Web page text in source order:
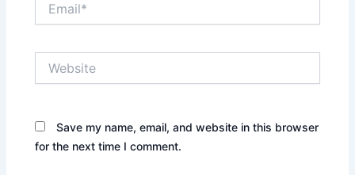
Save my name, email, and website in this browser
for the next time I comment.